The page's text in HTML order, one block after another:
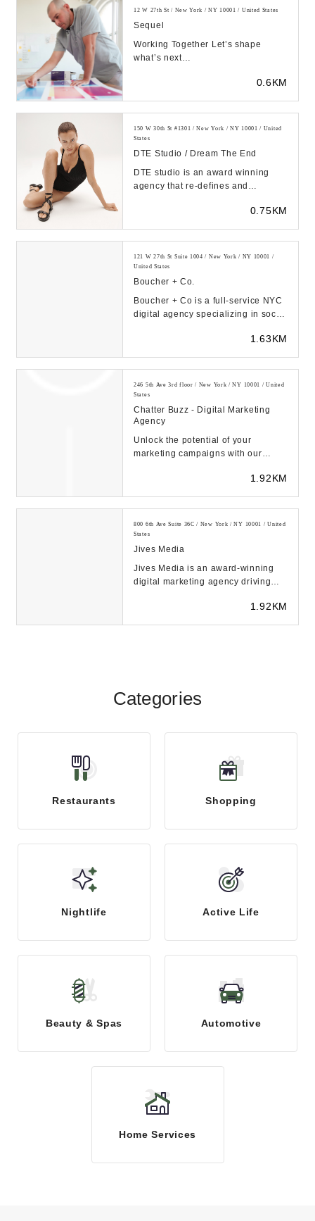
12 W 27th St / New York / NY 10001 / United States
Sequel
Working Together Let’s shape
what’s next
content/uploads/2023/08/
0.6KM
150 W 30th St #1301 / New York / NY 10001 / United
States
DTE Studio / Dream The End
DTE studio is an award winning
agency that re-defines and
0.75KM
121 W 27th St Suite 1004 / New York / NY 10001 /
United States
Boucher + Co.
Boucher + Co is a full-service NYC
digital agency specializing in social
1.63KM
246 5th Ave 3rd floor / New York / NY 10001 / United
States
Chatter Buzz - Digital Marketing
Agency
Unlock the potential of your
marketing campaigns with our
1.92KM
800 6th Ave Suite 36C / New York / NY 10001 / United
States
Jives Media
Jives Media is an award-winning
digital marketing agency driving
1.92KM
Categories
Restaurants Shopping
Nightlife Active Life
Beauty & Spas Automotive
Home Services